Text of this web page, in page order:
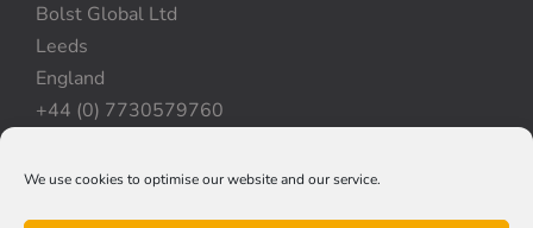
We use cookies to optimise our website and our service.
Bolst Global Ltd
Leeds
England
+44 (0) 7730579760